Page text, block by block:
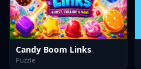
Candy Boom Links
Puzzle